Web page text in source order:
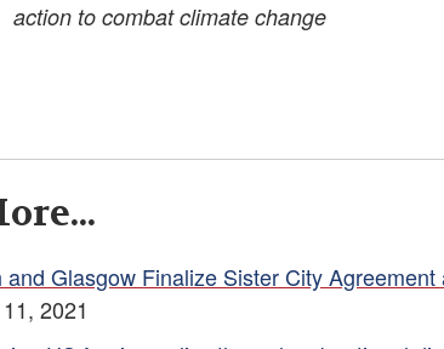
action to combat climate change
and Glasgow Finalize Sister City Agreement
2021